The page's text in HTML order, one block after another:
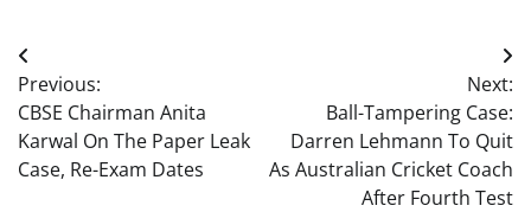
Post
navigation
Previous:
CBSE Chairman Anita
Karwal On The Paper Leak
Case, Re-Exam Dates
Next:
Ball-Tampering Case:
Darren Lehmann To Quit
As Australian Cricket Coach
After Fourth Test